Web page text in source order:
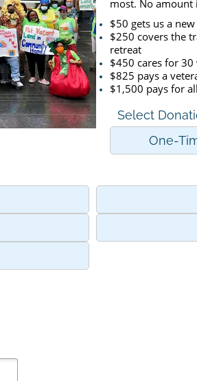
most. No amount
$50 gets us a
$250 covers the
retreat
$450 cares for
$825 pays a
$1,500 pays for
Select
One-